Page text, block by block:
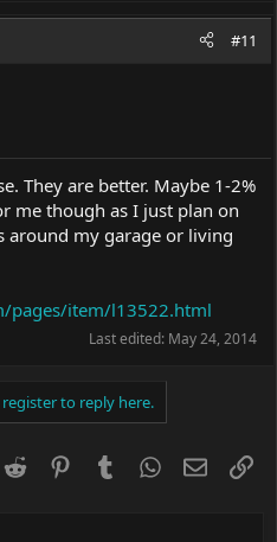
#11
They are better. Maybe 1-2%
me though as I just plan on
around my garage or living
pages/item/l13522.html
Last edited: May 24, 2014
to reply here.
Reddit PinterestTumblrWhatsApp
Email